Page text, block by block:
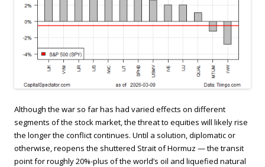
Although the war so far has had varied effects on different
segments of the stock market, the threat to equities will likely rise
the longer the conflict continues. Until a solution, diplomatic or
otherwise, reopens the shuttered Strait of Hormuz — the transit
point for roughly 20%-plus of the world’s oil and liquefied natural